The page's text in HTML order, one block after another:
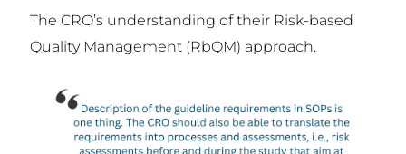
The CRO’s understanding of their Risk-based
Quality Management (RbQM) approach.